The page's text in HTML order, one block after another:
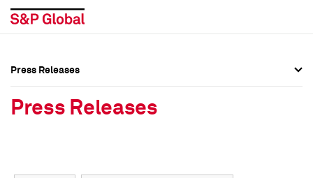
Press Releases
Press Releases